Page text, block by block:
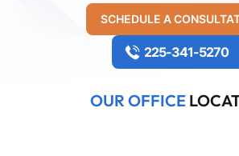
SCHEDULE A
225-341-5270
OUR OFFICE